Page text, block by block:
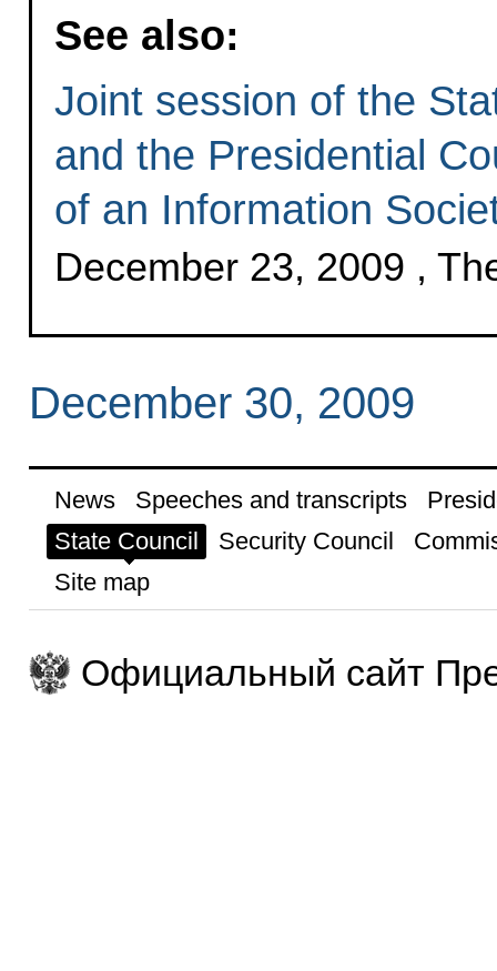
See also:
Joint session of the
and the Presidential
of an Information
December 23, 2009 ,
December 30, 2009
News Speeches and transcripts
State Council
Security Council
Site map
Официальный сайт